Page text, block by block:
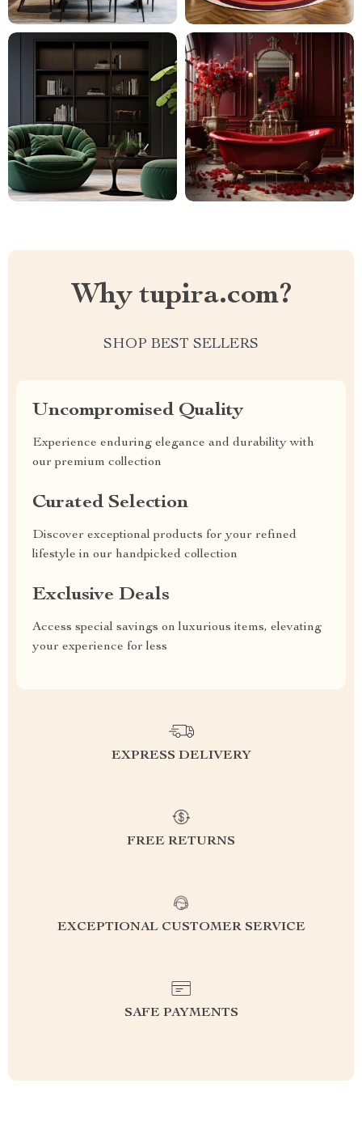
Why tupira.com?
SHOP BEST SELLERS
Uncompromised Quality
Experience enduring elegance and durability with
our premium collection
Curated Selection
Discover exceptional products for your refined
lifestyle in our handpicked collection
Exclusive Deals
Access special savings on luxurious items, elevating
your experience for less
EXPRESS DELIVERY
FREE RETURNS
EXCEPTIONAL CUSTOMER SERVICE
SAFE PAYMENTS